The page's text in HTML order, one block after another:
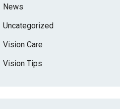
News
Uncategorized
Vision Care
Vision Tips